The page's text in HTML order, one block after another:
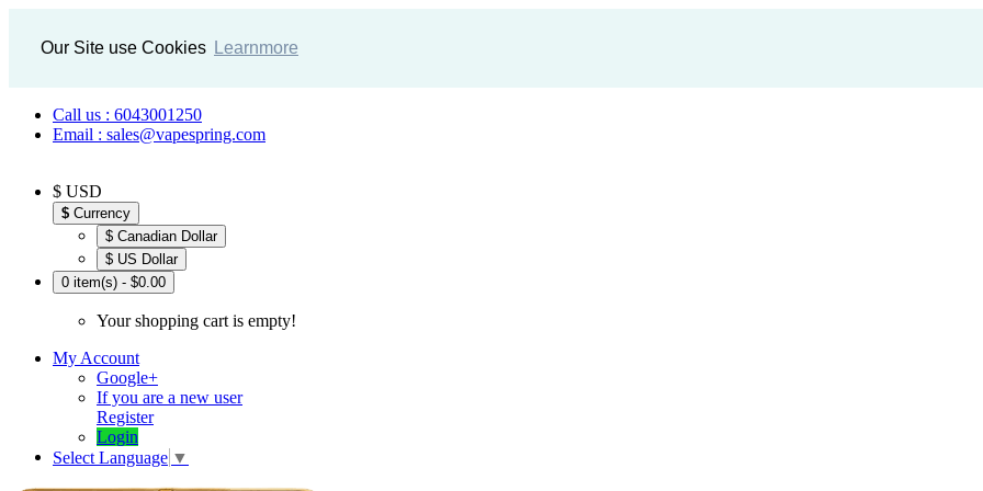
Our Site use Cookies Learnmore
Call us : 6043001250
Email : sales@vapespring.com
$ USD
$ Currency
$ Canadian Dollar
$ US Dollar
0 item(s) - $0.00
Your shopping cart is empty!
My Account
Google+
If you are a new user
Register
Login
Select Language ▼